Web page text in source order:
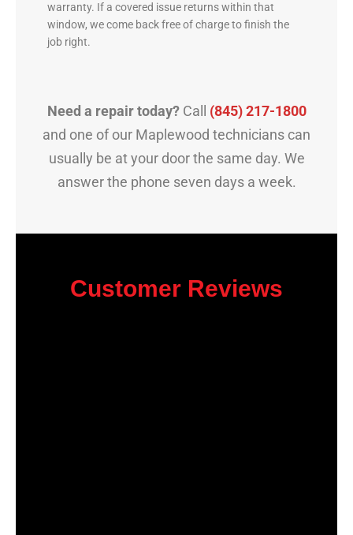
warranty. If a covered issue returns within that
window, we come back free of charge to finish the
job right.
Need a repair today?Call (845) 217-1800
and one of our Maplewood technicians can
usually be at your door the same day. We
answer the phone seven days a week.
Customer Reviews